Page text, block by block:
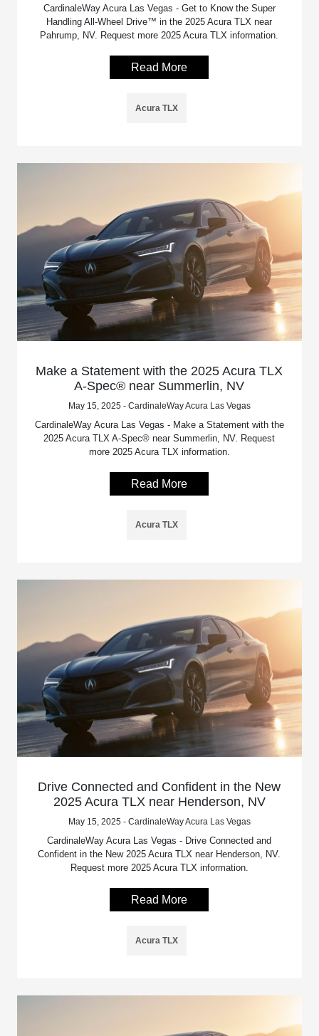
CardinaleWay Acura Las Vegas - Get to Know the Super
Handling All-Wheel Drive™ in the 2025 Acura TLX near
Pahrump, NV. Request more 2025 Acura TLX information.
Read More
Acura TLX
Make a Statement with the 2025 Acura TLX
A-Spec® near Summerlin, NV
May 15, 2025 - CardinaleWay Acura Las Vegas
CardinaleWay Acura Las Vegas - Make a Statement with the
2025 Acura TLX A-Spec® near Summerlin, NV. Request
more 2025 Acura TLX information.
Read More
Acura TLX
Drive Connected and Confident in the New
2025 Acura TLX near Henderson, NV
May 15, 2025 - CardinaleWay Acura Las Vegas
CardinaleWay Acura Las Vegas - Drive Connected and
Confident in the New 2025 Acura TLX near Henderson, NV.
Request more 2025 Acura TLX information.
Read More
Acura TLX